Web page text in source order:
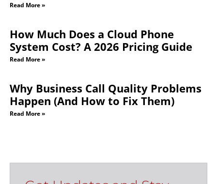
Read More »
How Much Does a Cloud Phone
System Cost? A 2026 Pricing Guide
Read More »
Why Business Call Quality Problems
Happen (And How to Fix Them)
Read More »